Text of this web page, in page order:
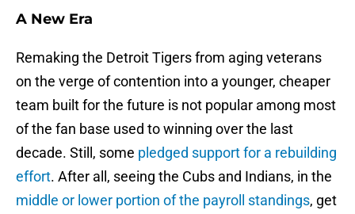
A New Era
Remaking the Detroit Tigers from aging veterans
on the verge of contention into a younger, cheaper
team built for the future is not popular among most
of the fan base used to winning over the last
decade. Still, some pledged support for a rebuilding
effort. After all, seeing the Cubs and Indians, in the
middle or lower portion of the payroll standings, get